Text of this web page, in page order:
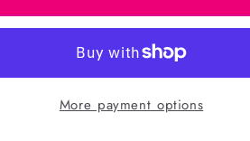
More payment options